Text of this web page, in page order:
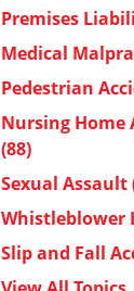
Premises
Medical
Pedestrian
Nursing Home
(88)
Sexual Assault
Whistleblower
Slip and Fall